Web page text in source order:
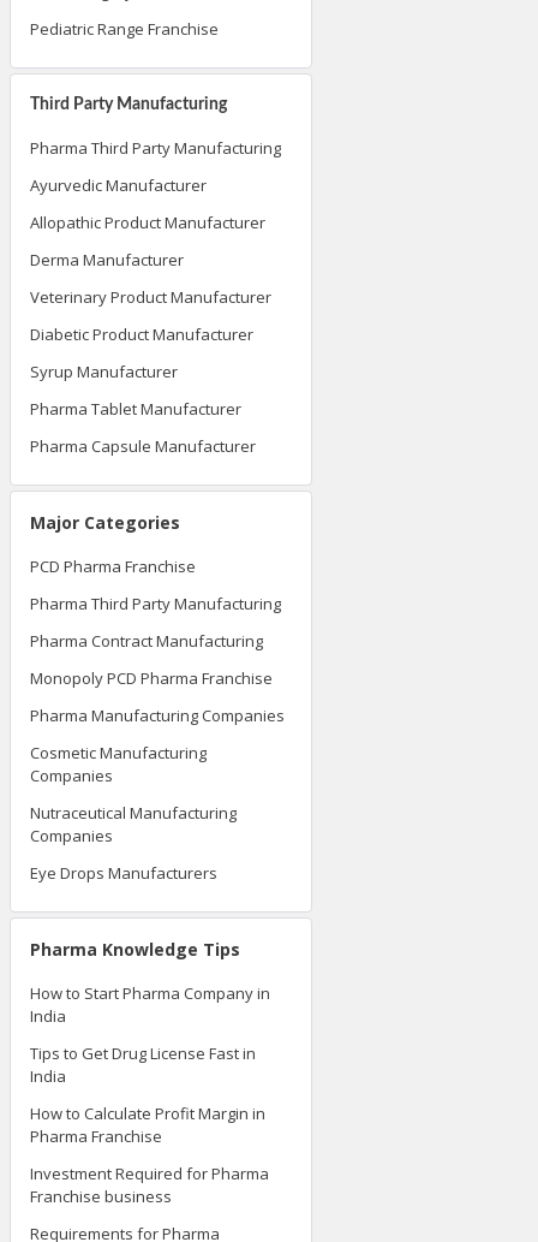
Pediatric Range Franchise
Third Party Manufacturing
Pharma Third Party Manufacturing
Ayurvedic Manufacturer
Allopathic Product Manufacturer
Derma Manufacturer
Veterinary Product Manufacturer
Diabetic Product Manufacturer
Syrup Manufacturer
Pharma Tablet Manufacturer
Pharma Capsule Manufacturer
Major Categories
PCD Pharma Franchise
Pharma Third Party Manufacturing
Pharma Contract Manufacturing
Monopoly PCD Pharma Franchise
Pharma Manufacturing Companies
Cosmetic Manufacturing
Companies
Nutraceutical Manufacturing
Companies
Eye Drops Manufacturers
Pharma Knowledge Tips
How to Start Pharma Company in
India
Tips to Get Drug License Fast in
India
How to Calculate Profit Margin in
Pharma Franchise
Investment Required for Pharma
Franchise business
Requirements for Pharma